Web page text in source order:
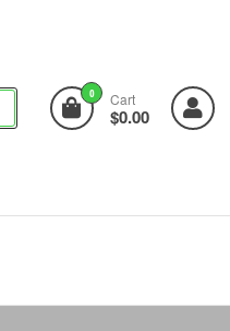
0 Cart
$0.00